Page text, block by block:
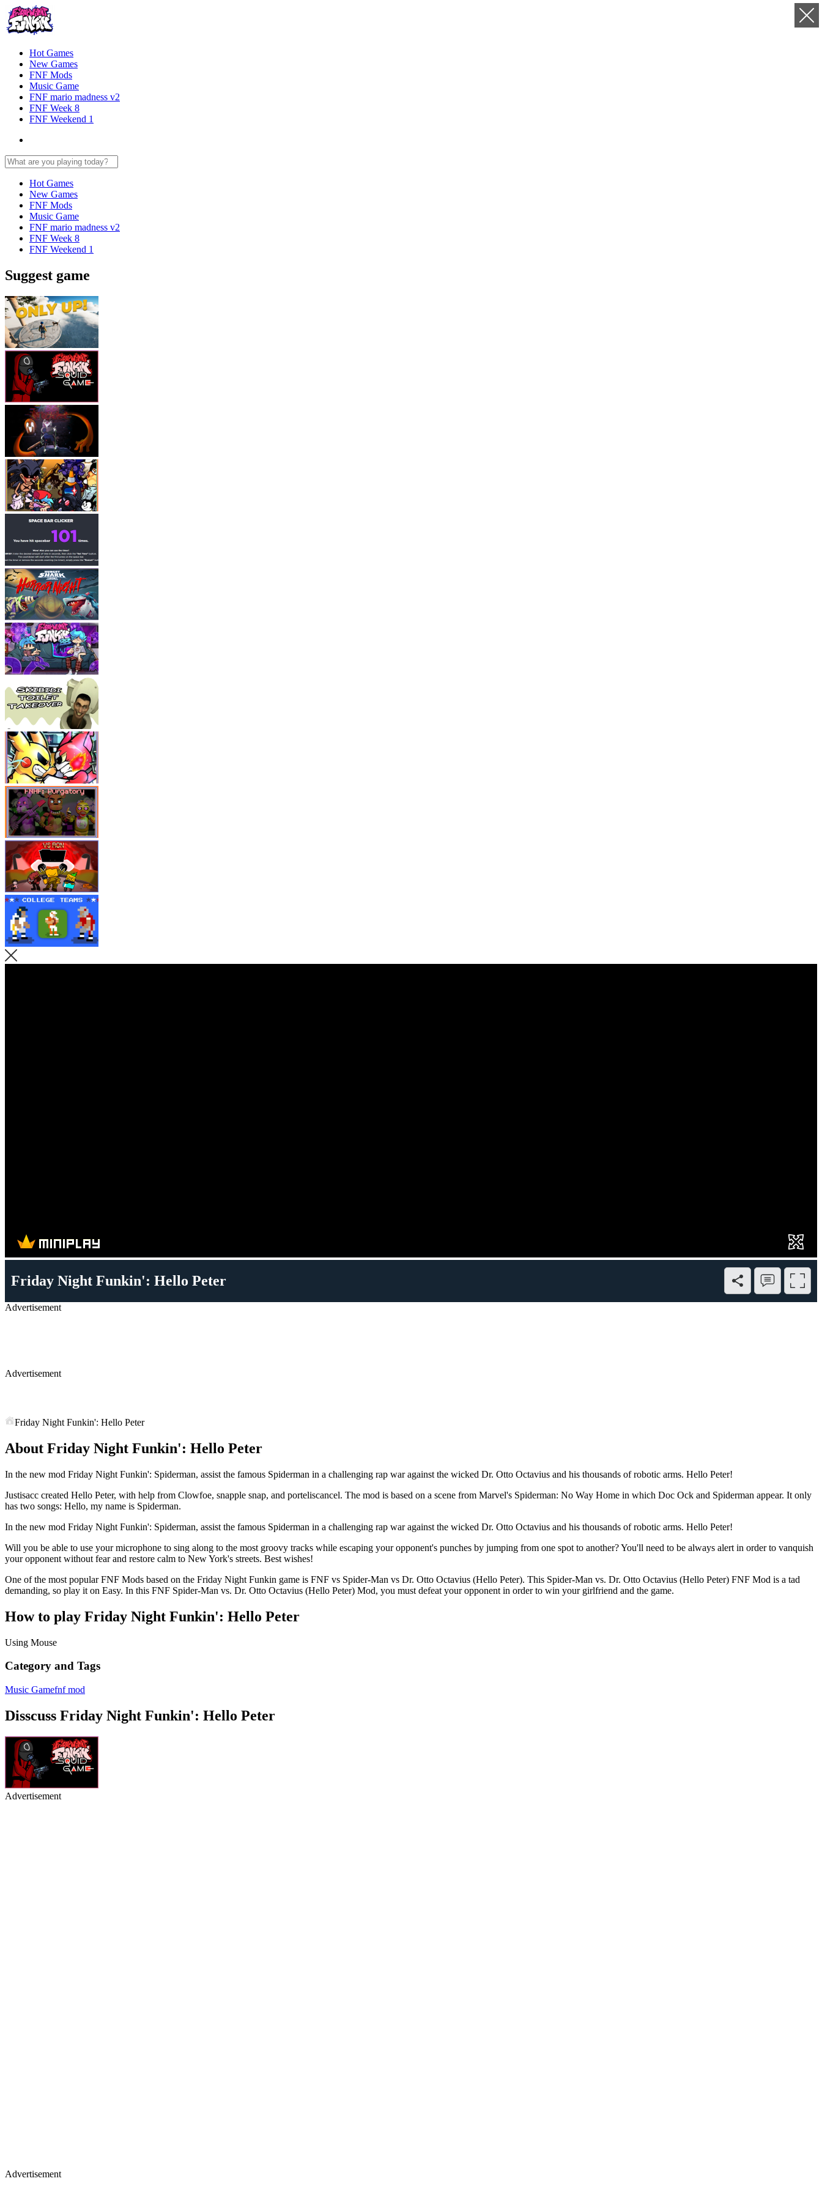
Hot Games
New Games
FNF Mods
Music Game
FNF mario madness v2
FNF Week 8
FNF Weekend 1
Hot Games
New Games
FNF Mods
Music Game
FNF mario madness v2
FNF Week 8
FNF Weekend 1
Suggest game
Friday Night Funkin': Hello Peter
Advertisement
Advertisement
Friday Night Funkin': Hello Peter
About Friday Night Funkin': Hello Peter
In the new mod Friday Night Funkin': Spiderman, assist the famous Spiderman in a challenging rap war against the wicked Dr. Otto Octavius and his thousands of robotic arms. Hello Peter!
Justisacc created Hello Peter, with help from Clowfoe, snapple snap, and porteliscancel. The mod is based on a scene from Marvel's Spiderman: No Way Home in which Doc Ock and Spiderman appear. It only
has two songs: Hello, my name is Spiderman.
In the new mod Friday Night Funkin': Spiderman, assist the famous Spiderman in a challenging rap war against the wicked Dr. Otto Octavius and his thousands of robotic arms. Hello Peter!
Will you be able to use your microphone to sing along to the most groovy tracks while escaping your opponent's punches by jumping from one spot to another? You'll need to be always alert in order to vanquish
your opponent without fear and restore calm to New York's streets. Best wishes!
One of the most popular FNF Mods based on the Friday Night Funkin game is FNF vs Spider-Man vs Dr. Otto Octavius (Hello Peter). This Spider-Man vs. Dr. Otto Octavius (Hello Peter) FNF Mod is a tad
demanding, so play it on Easy. In this FNF Spider-Man vs. Dr. Otto Octavius (Hello Peter) Mod, you must defeat your opponent in order to win your girlfriend and the game.
How to play Friday Night Funkin': Hello Peter
Using Mouse
Category and Tags
Music Gamefnf mod
Disscuss Friday Night Funkin': Hello Peter
Advertisement
Advertisement